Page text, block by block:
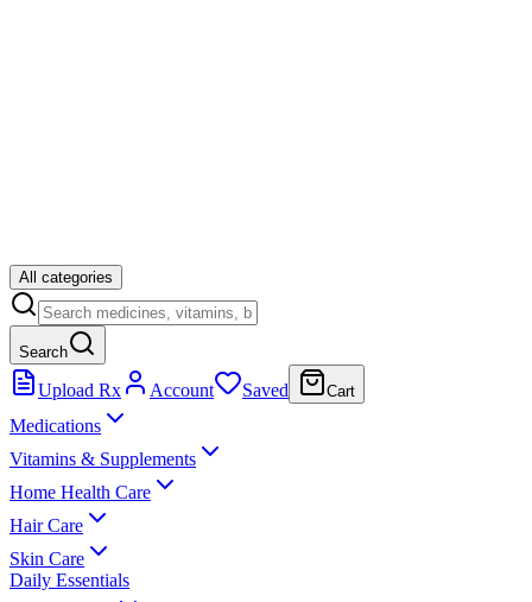
All categories
Search
Upload Rx Account Saved Cart
Medications
Vitamins & Supplements
Home Health Care
Hair Care
Skin Care
Daily Essentials